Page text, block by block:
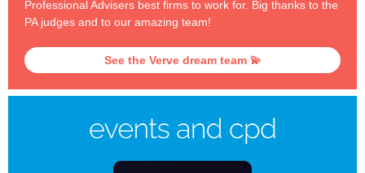
Professional Advisers best firms to work for. Big thanks to the
PA judges and to our amazing team!
See the Verve dream team 💫